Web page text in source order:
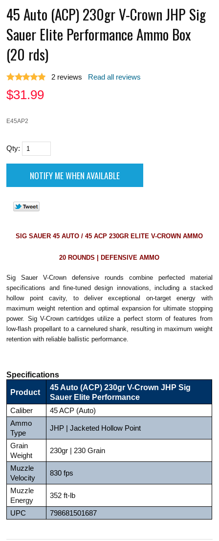
45 Auto (ACP) 230gr V-Crown JHP Sig
Sauer Elite Performance Ammo Box
(20 rds)
2 reviews Read all reviews
$31.99
E45AP2
Qty:
SIG SAUER 45 AUTO / 45 ACP 230GR ELITE V-CROWN AMMO
20 ROUNDS | DEFENSIVE AMMO
Sig Sauer V-Crown defensive rounds combine perfected material
specifications and fine-tuned design innovations, including a stacked
hollow point cavity, to deliver exceptional on-target energy with
maximum weight retention and optimal expansion for ultimate stopping
power. Sig V-Crown cartridges utilize a perfect storm of features from
low-flash propellant to a cannelured shank, resulting in maximum weight
retention with reliable ballistic performance.
Specifications
Product
45 Auto (ACP) 230gr V-Crown JHP Sig
Sauer Elite Performance
Caliber
45 ACP (Auto)
Ammo
Type
JHP | Jacketed Hollow Point
Grain
Weight
230gr | 230 Grain
Muzzle
Velocity
830 fps
Muzzle
Energy
352 ft-lb
UPC 798681501687